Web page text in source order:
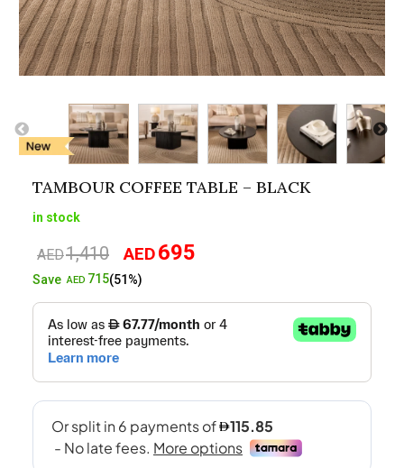
TAMBOUR COFFEE TABLE – BLACK
in stock
AED1,410
Original
price
AED1,410.
AED695
AED695.
SaveAED 715(51%)